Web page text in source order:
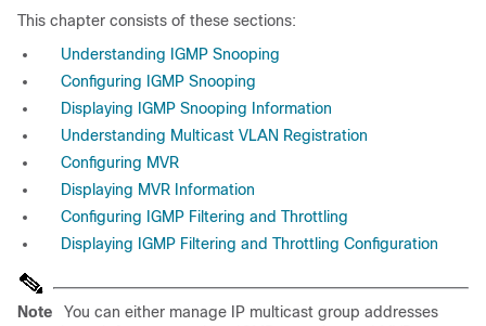
This chapter consists of these sections:
Understanding IGMP Snooping
Configuring IGMP Snooping
Displaying IGMP Snooping Information
Understanding Multicast VLAN Registration
Configuring MVR
Displaying MVR Information
Configuring IGMP Filtering and Throttling
Displaying IGMP Filtering and Throttling Configuration
Note
You can either manage IP multicast group addresses